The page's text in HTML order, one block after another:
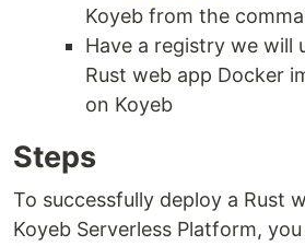
Koyeb from the
Have a registry we will
Rust web app Docker
on Koyeb
Steps
To successfully deploy a Rust
Koyeb Serverless Platform,